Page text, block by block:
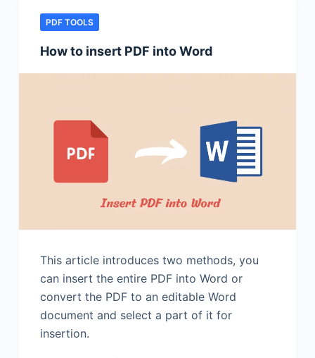
PDF TOOLS
How to insert PDF into Word
This article introduces two methods, you
can insert the entire PDF into Word or
convert the PDF to an editable Word
document and select a part of it for
insertion.